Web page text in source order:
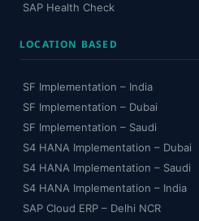
SAP Health Check
LOCATION BASED
SF Implementation – India
SF Implementation – Dubai
SF Implementation – Saudi
S4 HANA Implementation – Dubai
S4 HANA Implementation – Saudi
S4 HANA Implementation – India
SAP Cloud ERP – Delhi NCR